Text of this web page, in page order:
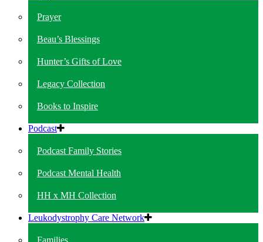
Prayer
Beau’s Blessings
Hunter’s Gifts of Love
Legacy Collection
Books to Inspire
Podcast
Podcast Family Stories
Podcast Mental Health
HH x MH Collection
Leukodystrophy Care Network
Families